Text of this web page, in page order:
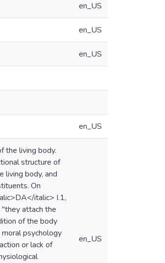
en_US
en_US
en_US
en_US
the living body.
structure of
living body, and
On
italic> I.1,
attach the
of the body
psychology
or lack of
en_US